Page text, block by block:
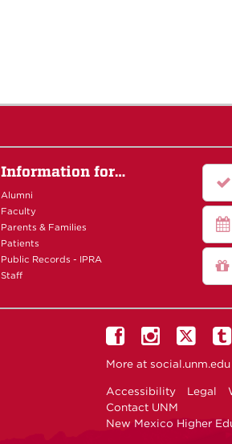
Information for…
Alumni
Faculty
Parents & Families
Patients
Public Records - IPRA
Staff
More at social.unm.edu
Accessibility Legal
Contact UNM
New Mexico Higher